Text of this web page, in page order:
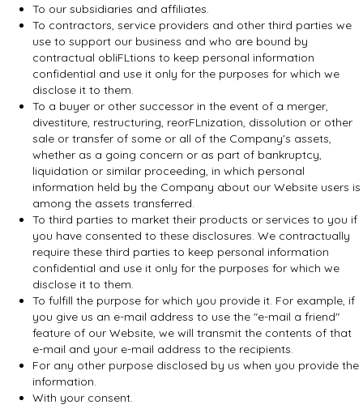
To our subsidiaries and affiliates.
To contractors, service providers and other third parties we
use to support our business and who are bound by
contractual obliFLtions to keep personal information
confidential and use it only for the purposes for which we
disclose it to them.
To a buyer or other successor in the event of a merger,
divestiture, restructuring, reorFLnization, dissolution or other
sale or transfer of some or all of the Company's assets,
whether as a going concern or as part of bankruptcy,
liquidation or similar proceeding, in which personal
information held by the Company about our Website users is
among the assets transferred.
To third parties to market their products or services to you if
you have consented to these disclosures. We contractually
require these third parties to keep personal information
confidential and use it only for the purposes for which we
disclose it to them.
To fulfill the purpose for which you provide it. For example, if
you give us an e-mail address to use the "e-mail a friend"
feature of our Website, we will transmit the contents of that
e-mail and your e-mail address to the recipients.
For any other purpose disclosed by us when you provide the
information.
With your consent.